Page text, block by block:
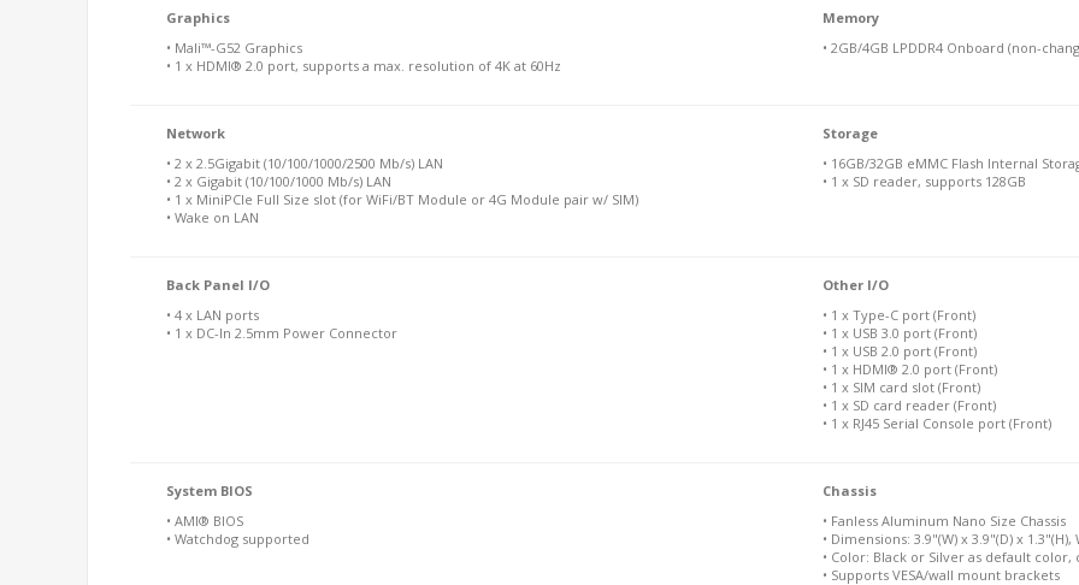
Graphics
• Mali™-G52 Graphics
• 1 x HDMI® 2.0 port, supports a max. resolution of 4K at 60Hz
Memory
• 2GB/4GB LPDDR4 Onboard (non-
Network
• 2 x 2.5Gigabit (10/100/1000/2500 Mb/s) LAN
• 2 x Gigabit (10/100/1000 Mb/s) LAN
• 1 x MiniPCIe Full Size slot (for WiFi/BT Module or 4G Module pair w/ SIM)
• Wake on LAN
Storage
• 16GB/32GB eMMC Flash Internal
• 1 x SD reader, supports 128GB
Back Panel I/O
• 4 x LAN ports
• 1 x DC-In 2.5mm Power Connector
Other I/O
• 1 x Type-C port (Front)
• 1 x USB 3.0 port (Front)
• 1 x USB 2.0 port (Front)
• 1 x HDMI® 2.0 port (Front)
• 1 x SIM card slot (Front)
• 1 x SD card reader (Front)
• 1 x RJ45 Serial Console port (Front)
System BIOS
• AMI® BIOS
• Watchdog supported
Chassis
• Fanless Aluminum Nano Size Chassis
• Dimensions: 3.9"(W) x 3.9"(D) x
• Color: Black or Silver as default
• Supports VESA/wall mount brackets